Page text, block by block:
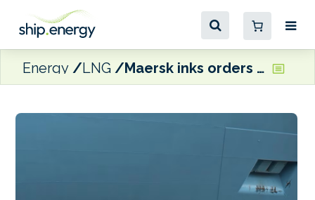
Energy LNG Maersk inks orders for 20 LNG dual-fuel boxships